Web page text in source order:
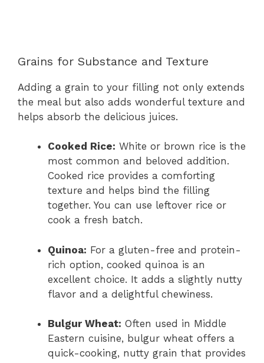
Grains for Substance and Texture
Adding a grain to your filling not only extends
the meal but also adds wonderful texture and
helps absorb the delicious juices.
Cooked Rice: White or brown rice is the
most common and beloved addition.
Cooked rice provides a comforting
texture and helps bind the filling
together. You can use leftover rice or
cook a fresh batch.
Quinoa: For a gluten-free and protein-
rich option, cooked quinoa is an
excellent choice. It adds a slightly nutty
flavor and a delightful chewiness.
Bulgur Wheat: Often used in Middle
Eastern cuisine, bulgur wheat offers a
quick-cooking, nutty grain that provides